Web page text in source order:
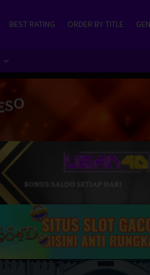
BEST RATING ORDER BY TITLE